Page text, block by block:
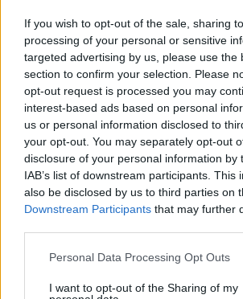
If you wish to opt-out of the sale, sharing
processing of your personal or sensitive
targeted advertising by us, please use the
section to confirm your selection. Please
opt-out request is processed you may
interest-based ads based on personal
us or personal information disclosed to
your opt-out. You may separately opt-out
disclosure of your personal information by
IAB’s list of downstream participants. This
also be disclosed by us to third parties on
Downstream Participants that may further
Please note that this website/app uses
not limited to your visit or usage behaviour.
Personal Data Processing Opt Outs
I want to opt-out of the Sharing of my
Bolondok napja és a
2019. április 1.